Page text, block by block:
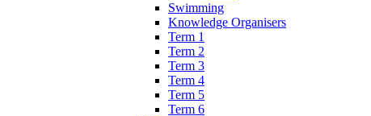
Swimming
Knowledge Organisers
Term 1
Term 2
Term 3
Term 4
Term 5
Term 6